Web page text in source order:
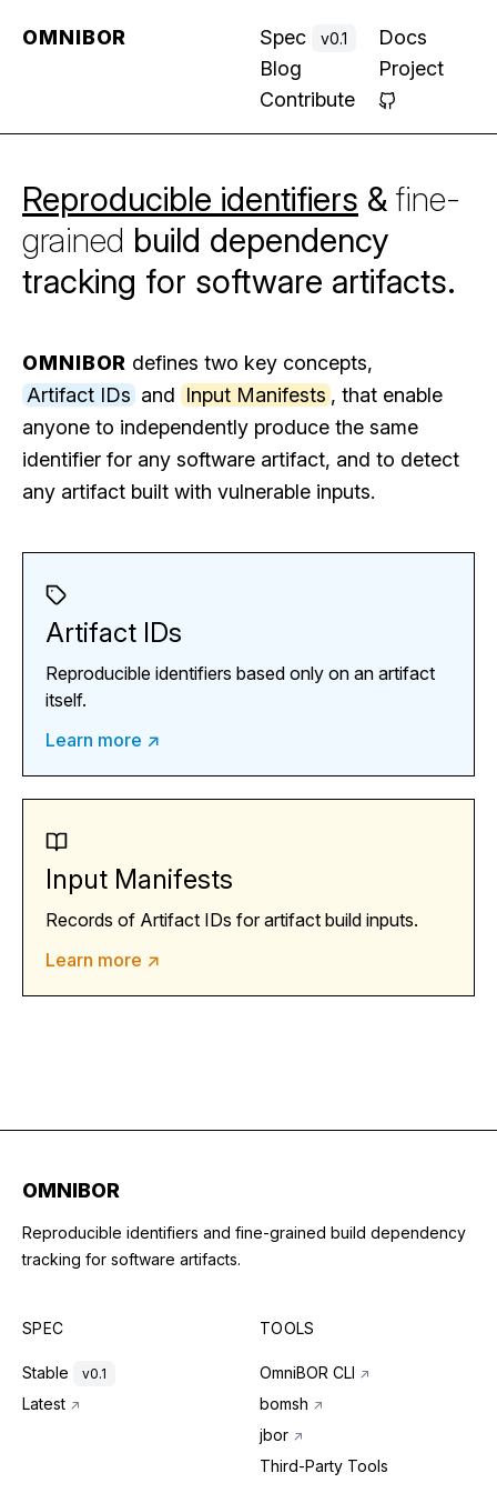
OMNIBOR Spec v0.1
Docs
Blog
Project
Contribute
Reproducible identifiers & fine-
grained build dependency
tracking for software artifacts.
OMNIBOR defines two key concepts,
Artifact IDs and Input Manifests , that enable
anyone to independently produce the same
identifier for any software artifact, and to detect
any artifact built with vulnerable inputs.
Artifact IDs
Reproducible identifiers based only on an artifact
itself.
Learn more ↗
Input Manifests
Records of Artifact IDs for artifact build inputs.
Learn more ↗
OMNIBOR
Reproducible identifiers and fine-grained build dependency
tracking for software artifacts.
SPEC
Stable v0.1
Latest ↗
TOOLS
OmniBOR CLI ↗
bomsh ↗
jbor ↗
Third-Party Tools